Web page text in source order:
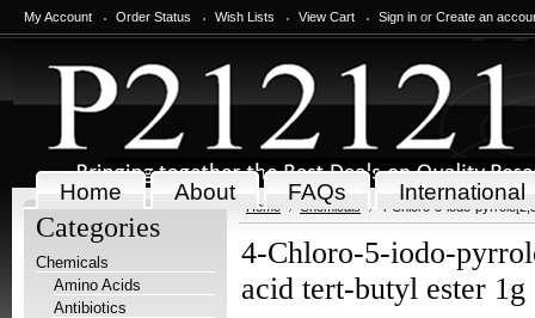
My Account Order Status Wish Lists View Cart Sign in or Create an
Home About FAQs International
Categories
Chemicals
Amino Acids
Antibiotics
Home Chemicals 4-Chloro-5-iodo-
4-Chloro-5-iodo-
acid tert-butyl ester 1g